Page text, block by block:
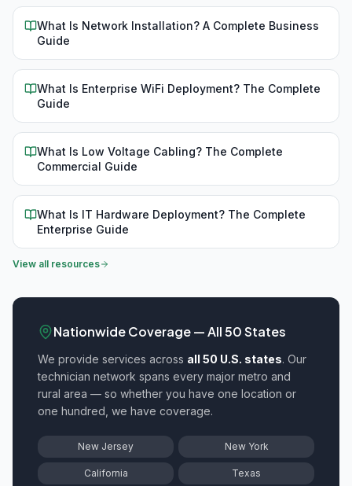
What Is Network Installation? A Complete Business
Guide
What Is Enterprise WiFi Deployment? The Complete
Guide
What Is Low Voltage Cabling? The Complete
Commercial Guide
What Is IT Hardware Deployment? The Complete
Enterprise Guide
View all resources
Nationwide Coverage — All 50 States
We provide services across all 50 U.S. states. Our
technician network spans every major metro and
rural area — so whether you have one location or
one hundred, we have coverage.
New Jersey New York
California Texas